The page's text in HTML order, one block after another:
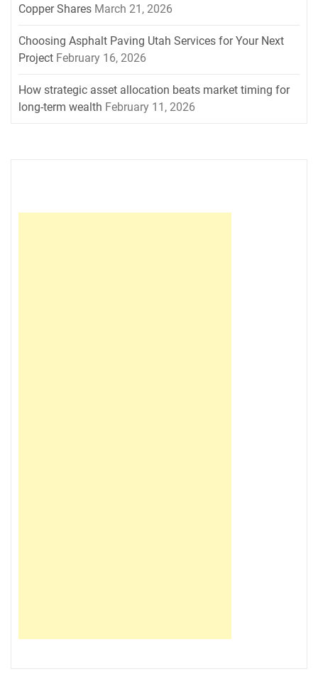
Copper Shares March 21, 2026
Choosing Asphalt Paving Utah Services for Your Next
Project February 16, 2026
How strategic asset allocation beats market timing for
long-term wealth February 11, 2026